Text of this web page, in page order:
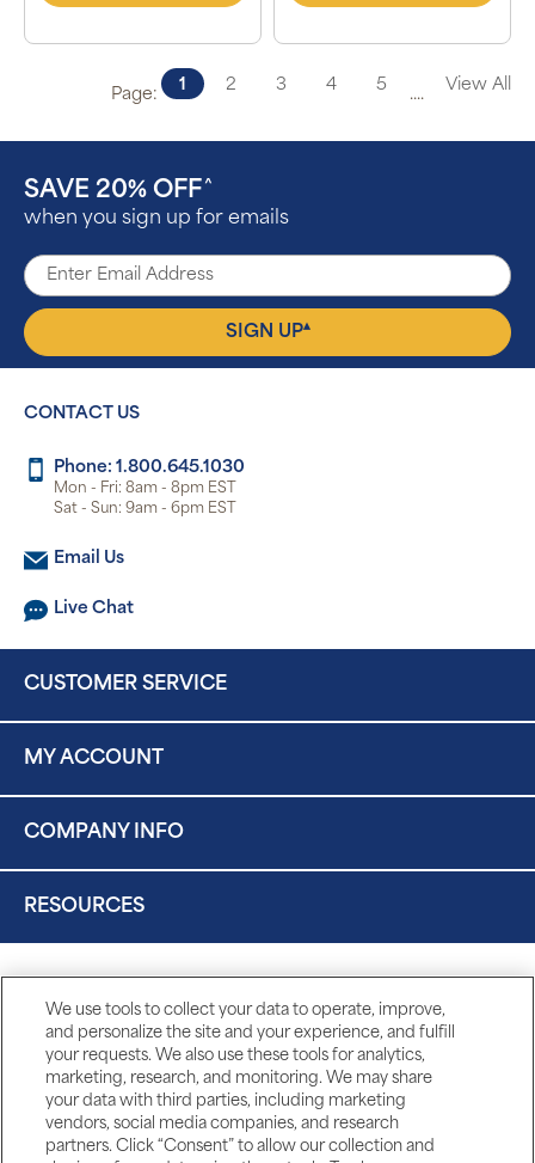
Page:
1 2 3 4 5
....
View All
SAVE 20% OFF ^
when you sign up for emails
SIGN UP▴
CONTACT US
Phone: 1.800.645.1030
Mon - Fri: 8am - 8pm EST
Sat - Sun: 9am - 6pm EST
Email Us
Live Chat
CUSTOMER SERVICE
MY ACCOUNT
COMPANY INFO
RESOURCES
We use tools to collect your data to operate, improve,
and personalize the site and your experience, and fulfill
your requests. We also use these tools for analytics,
marketing, research, and monitoring. We may share
your data with third parties, including marketing
vendors, social media companies, and research
partners. Click “Consent” to allow our collection and